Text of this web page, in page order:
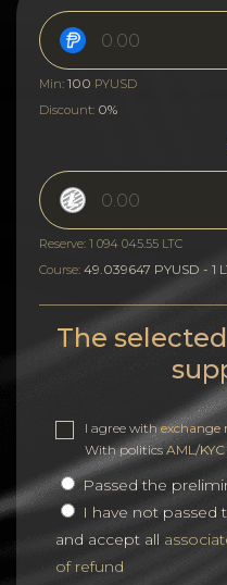
Min: 100 PYUSD
Discount: 0%
Reserve: 1 094 045.55 LTC
Course: 49.039647 PYUSD - 1
The
I agree withexchange
With politicsAML/KYC
Passed the
I have not passed
and accept all
of refund